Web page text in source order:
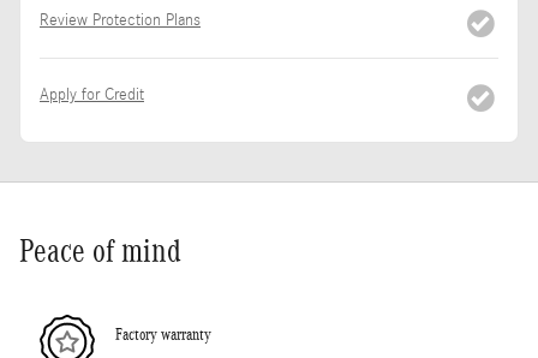
Review Protection Plans
Apply for Credit
Peace of mind
Factory warranty